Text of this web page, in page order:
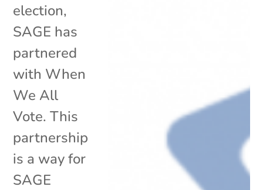
election,
SAGE has
partnered
with When
We All
Vote. This
partnership
is a way for
SAGE